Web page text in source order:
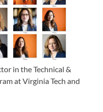
in the Technical &
at Virginia Tech and